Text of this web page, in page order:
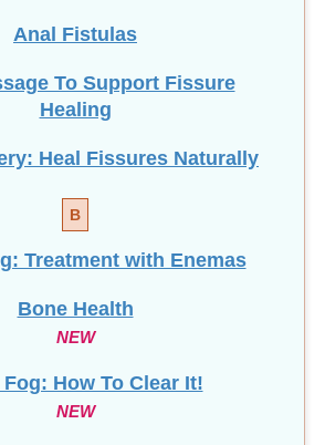
Anal Fistulas
To Support Fissure
Healing
Heal Fissures Naturally
B
Treatment with Enemas
Bone Health
NEW
How To Clear It!
NEW